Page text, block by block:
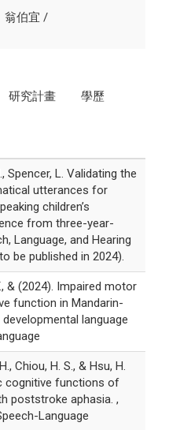
翁伯宜 /
研究計畫 學歷
Spencer, L. Validating the
utterances for
children’s
from three-year-
Language, and Hearing
be published in 2024).
& (2024). Impaired motor
function in Mandarin-
language
Chiou, H. S., & Hsu, H.
cognitive functions of
poststroke aphasia. ,
Language